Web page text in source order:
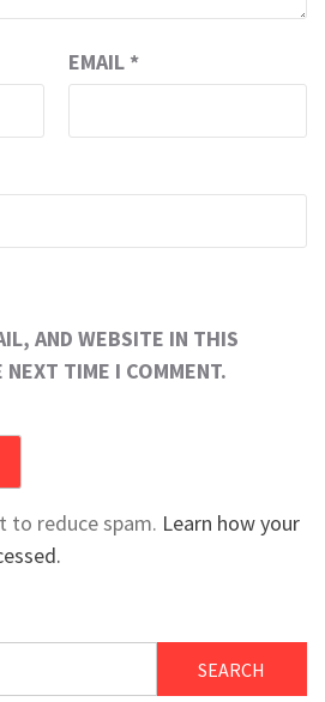
EMAIL *
AND WEBSITE IN THIS
TIME I COMMENT.
to reduce spam. Learn how your